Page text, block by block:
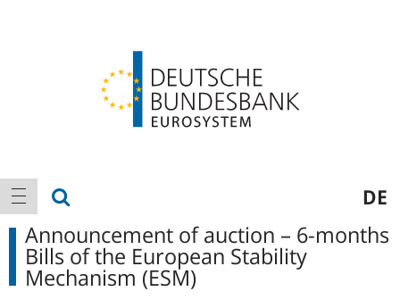
Main
navigation
show navigation DE
Announcement of auction – 6-months
Bills of the European Stability
Mechanism (ESM)